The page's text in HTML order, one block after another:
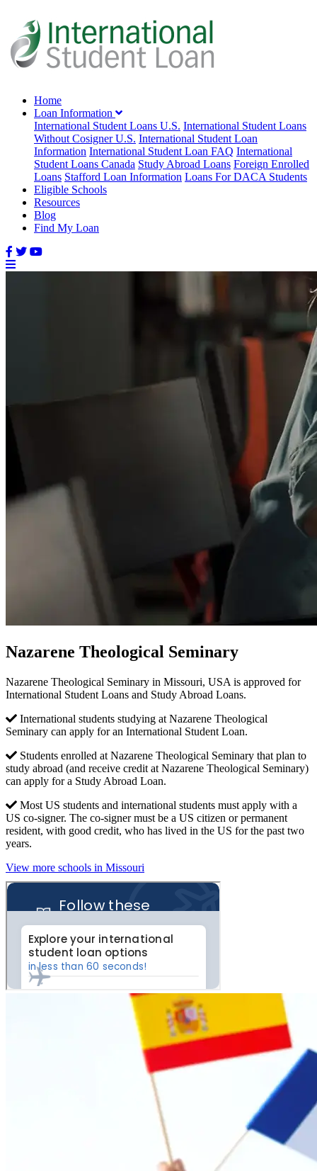
Home
Loan Information
International Student Loans U.S. International Student Loans
Without Cosigner U.S. International Student Loan
Information International Student Loan FAQ International
Student Loans Canada Study Abroad Loans Foreign Enrolled
Loans Stafford Loan Information Loans For DACA Students
Eligible Schools
Resources
Blog
Find My Loan
Nazarene Theological Seminary
Nazarene Theological Seminary in Missouri, USA is approved for
International Student Loans and Study Abroad Loans.
International students studying at Nazarene Theological
Seminary can apply for an International Student Loan.
Students enrolled at Nazarene Theological Seminary that plan to
study abroad (and receive credit at Nazarene Theological Seminary)
can apply for a Study Abroad Loan.
Most US students and international students must apply with a
US co-signer. The co-signer must be a US citizen or permanent
resident, with good credit, who has lived in the US for the past two
years.
View more schools in Missouri